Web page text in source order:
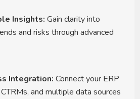
Insights: Gain clarity into
and risks through advanced
Integration: Connect your ERP
and multiple data sources